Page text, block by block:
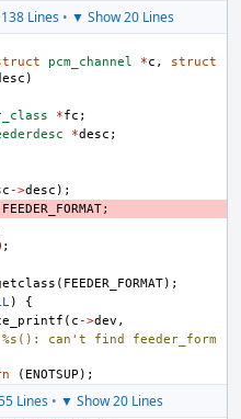
Lines• ▼ Show 20 Lines
pcm_channel *c ,
struct
)
*fc ;
*desc ;
->desc );
FEEDER_FORMAT;
;
( FEEDER_FORMAT);
)
{
( c ->dev ,
can't find feeder_form
( ENOTSUP );
Lines • ▼ Show 20 Lines